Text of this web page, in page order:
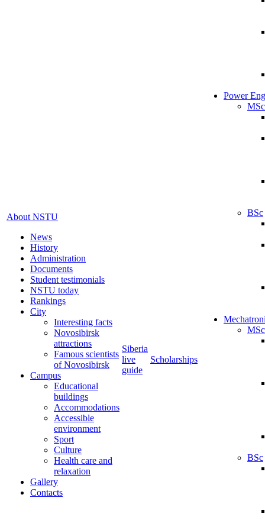
About NSTU
News
History
Administration
Documents
Student testimonials
NSTU today
Rankings
City
Interesting facts
Novosibirsk
attractions
Famous scientists
of Novosibirsk
Campus
Educational
buildings
Accommodations
Accessible
environment
Sport
Culture
Health care and
relaxation
Gallery
Contacts
Siberia
live
guide
Scholarships
Power
MSc
BSc
MSc
BSc